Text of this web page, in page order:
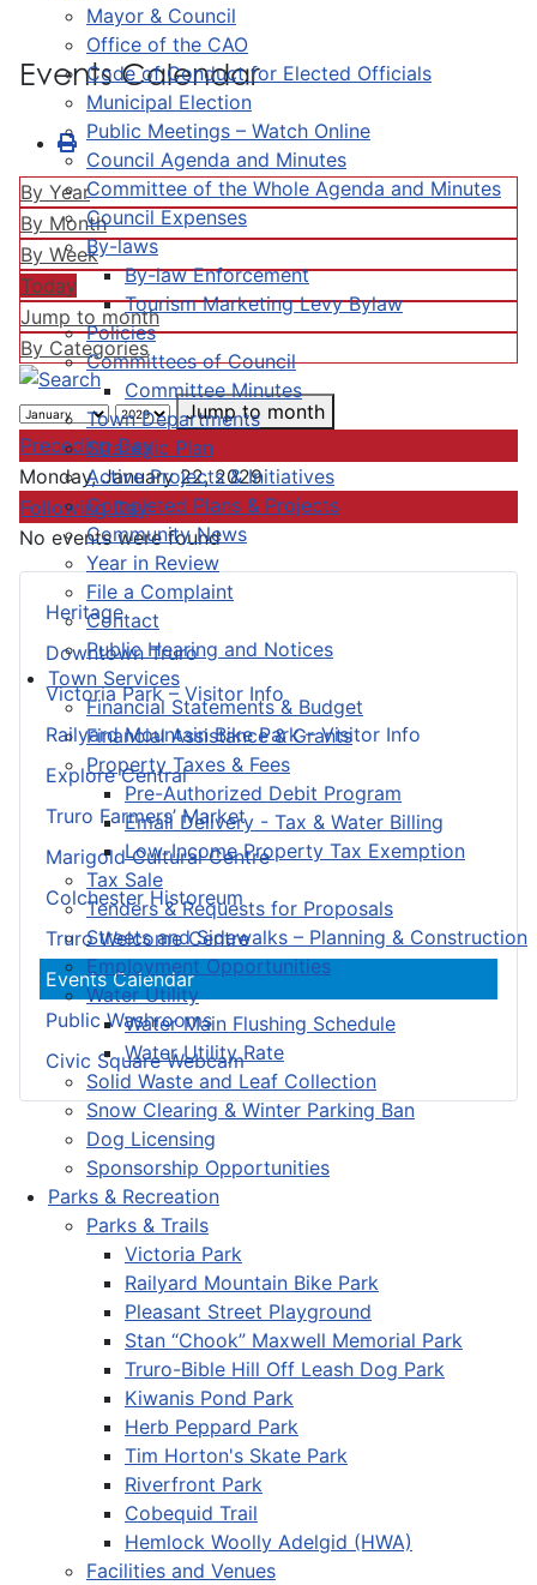
Mayor & Council
Office of the CAO
Code of Conduct for Elected Officials
Municipal Election
Public Meetings – Watch Online
Council Agenda and Minutes
Committee of the Whole Agenda and Minutes
Council Expenses
By-laws
By-law Enforcement
Tourism Marketing Levy Bylaw
Policies
Committees of Council
Committee Minutes
Town Departments
Strategic Plan
Active Projects & Initiatives
Completed Plans & Projects
Community News
Year in Review
File a Complaint
Contact
Public Hearing and Notices
Town Services
Financial Statements & Budget
Financial Assistance & Grants
Property Taxes & Fees
Pre-Authorized Debit Program
Email Delivery - Tax & Water Billing
Low-Income Property Tax Exemption
Tax Sale
Tenders & Requests for Proposals
Streets and Sidewalks – Planning & Construction
Employment Opportunities
Water Utility
Water Main Flushing Schedule
Water Utility Rate
Solid Waste and Leaf Collection
Snow Clearing & Winter Parking Ban
Dog Licensing
Sponsorship Opportunities
Parks & Recreation
Parks & Trails
Victoria Park
Railyard Mountain Bike Park
Pleasant Street Playground
Stan “Chook” Maxwell Memorial Park
Truro-Bible Hill Off Leash Dog Park
Kiwanis Pond Park
Herb Peppard Park
Tim Horton's Skate Park
Riverfront Park
Cobequid Trail
Hemlock Woolly Adelgid (HWA)
Facilities and Venues
Heritage
Downtown Truro
Victoria Park – Visitor Info
Railyard Mountain Bike Park – Visitor Info
Explore Central
Truro Farmers’ Market
Marigold Cultural Centre
Colchester Historeum
Truro Welcome Centre
Events Calendar
Public Washrooms
Civic Square Webcam
Events Calendar
By Year
By Month
By Week
Today
Jump to month
By Categories
Jump to month
Preceding Day
Monday, January 22, 2029
Following Day
No events were found